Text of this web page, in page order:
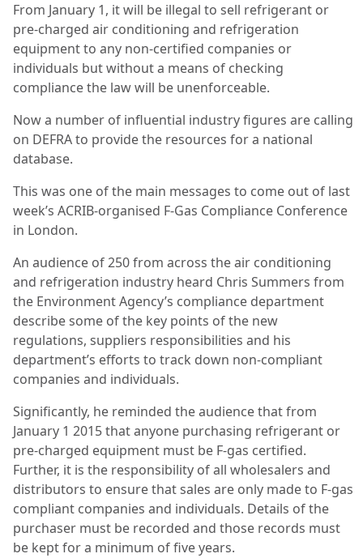
From January 1, it will be illegal to sell refrigerant or
pre-charged air conditioning and refrigeration
equipment to any non-certified companies or
individuals but without a means of checking
compliance the law will be unenforceable.
Now a number of influential industry figures are calling
on DEFRA to provide the resources for a national
database.
This was one of the main messages to come out of last
week’s ACRIB-organised F-Gas Compliance Conference
in London.
An audience of 250 from across the air conditioning
and refrigeration industry heard Chris Summers from
the Environment Agency’s compliance department
describe some of the key points of the new
regulations, suppliers responsibilities and his
department’s efforts to track down non-compliant
companies and individuals.
Significantly, he reminded the audience that from
January 1 2015 that anyone purchasing refrigerant or
pre-charged equipment must be F-gas certified.
Further, it is the responsibility of all wholesalers and
distributors to ensure that sales are only made to F-gas
compliant companies and individuals. Details of the
purchaser must be recorded and those records must
be kept for a minimum of five years.